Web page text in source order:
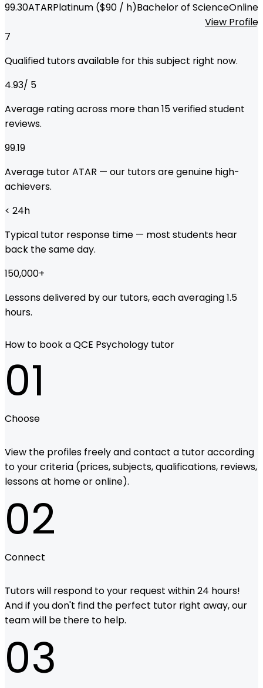
99.30ATARPlatinum ($90 / h)Bachelor of ScienceOnline
View Profile
7
Qualified tutors available for this subject right now.
4.93/ 5
Average rating across more than15verified student
reviews.
99.19
Average tutor ATAR — our tutors are genuine high-
achievers.
< 24h
Typical tutor response time — most students hear
back the same day.
150,000+
Lessons delivered by our tutors, each averaging 1.5
hours.
How to book a QCE Psychology tutor
01
Choose
View the profiles freely and contact a tutor according
to your criteria (prices, subjects, qualifications, reviews,
lessons at home or online).
02
Connect
Tutors will respond to your request within 24 hours!
And if you don't find the perfect tutor right away, our
team will be there to help.
03